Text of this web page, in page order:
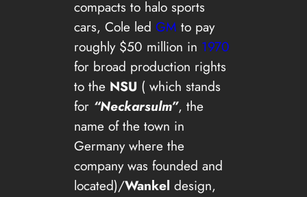
compacts to halo sports
cars, Cole led GM to pay
roughly $50 million in 1970
for broad production rights
to the NSU ( which stands
for “Neckarsulm”, the
name of the town in
Germany where the
company was founded and
located)/Wankel design,